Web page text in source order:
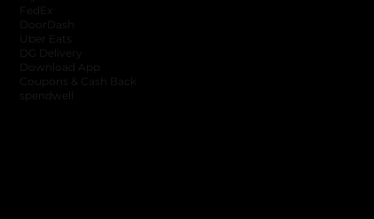
FedEx
DoorDash
Uber Eats
DG Delivery
Download App
Coupons & Cash Back
spendwell